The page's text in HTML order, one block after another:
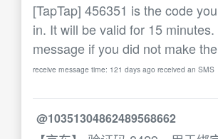
[TapTap] 456351 is the code
in. It will be valid for 15
message if you did not make
receive message time: 121 days ago received an SMS
@10351304862489568662